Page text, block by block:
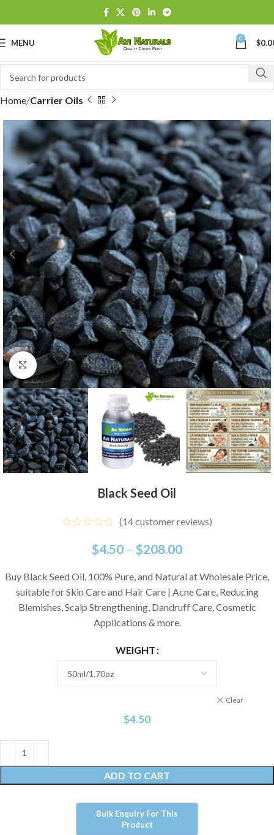
MENU 0 $
Home Carrier Oils
Click to enlarge
Black Seed Oil
(14customer reviews)
$4.50 – $208.00
Buy Black Seed Oil, 100% Pure, and Natural at Wholesale Price,
suitable for Skin Care and Hair Care | Acne Care, Reducing
Blemishes, Scalp Strengthening, Dandruff Care, Cosmetic
Applications & more.
WEIGHT
Clear
$4.50
ADD TO CART